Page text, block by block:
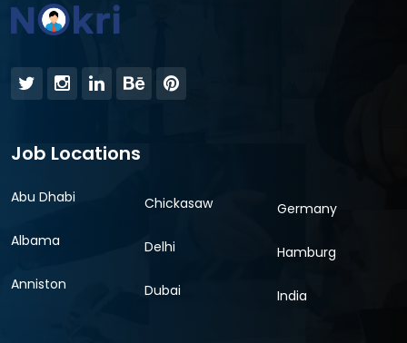
Job Locations
Abu Dhabi
Albama
Anniston
Chickasaw
Delhi
Dubai
Germany
Hamburg
India